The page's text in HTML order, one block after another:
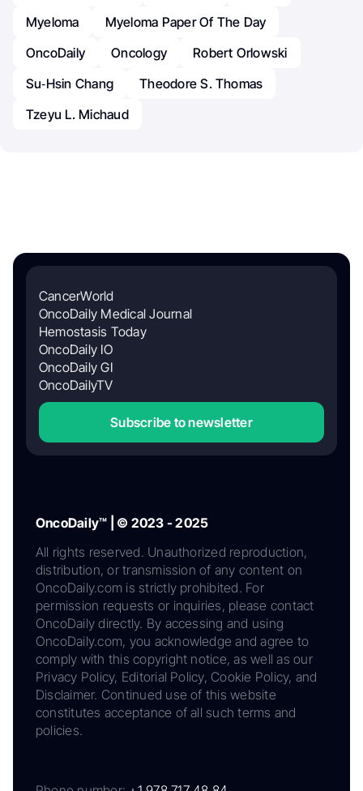
Myeloma
Myeloma Paper Of The Day
OncoDaily
Oncology
Robert Orlowski
Su‐Hsin Chang
Theodore S. Thomas
Tzeyu L. Michaud
CancerWorld
OncoDaily Medical Journal
Hemostasis Today
OncoDaily IO
OncoDaily GI
OncoDailyTV
Subscribe to newsletter
OncoDaily™ | © 2023 - 2025
All rights reserved. Unauthorized reproduction,
distribution, or transmission of any content on
OncoDaily.com is strictly prohibited. For
permission requests or inquiries, please contact
OncoDaily directly. By accessing and using
OncoDaily.com, you acknowledge and agree to
comply with this copyright notice, as well as our
Privacy Policy, Editorial Policy, Cookie Policy, and
Disclaimer. Continued use of this website
constitutes acceptance of all such terms and
policies.